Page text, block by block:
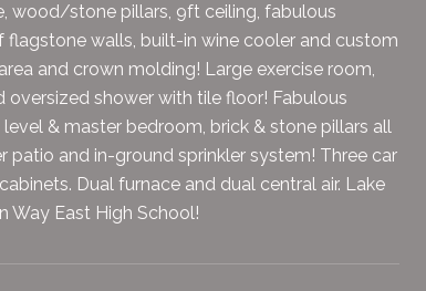
wood/stone pillars, 9ft ceiling, fabulous
walls, built-in wine cooler and custom
and crown molding! Large exercise room,
shower with tile floor! Fabulous
& master bedroom, brick & stone pillars all
patio and in-ground sprinkler system! Three car
Dual furnace and dual central air. Lake
Way East High School!